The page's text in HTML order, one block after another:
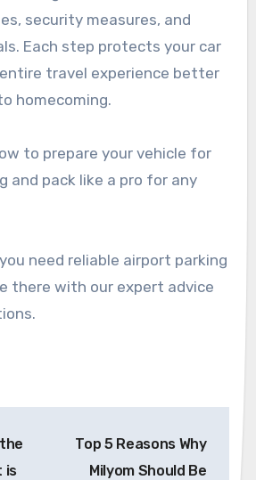
security measures, and
Each step protects your car
travel experience better
homecoming.
to prepare your vehicle for
and pack like a pro for any
need reliable airport parking
there with our expert advice
is
Top 5 Reasons Why
Milyom Should Be